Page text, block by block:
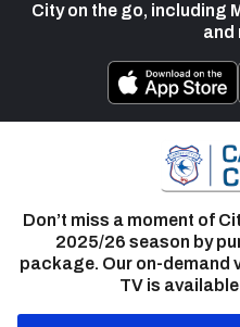
City on the go, including
and
Don’t miss a moment of
2025/26 season by
package. Our on-demand
TV is